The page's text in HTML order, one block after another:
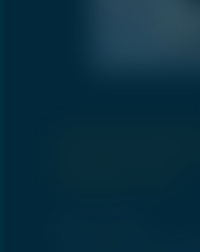
PROVEN
When it comes to